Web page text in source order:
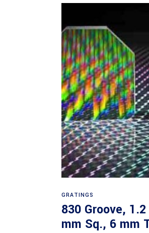
GRATINGS
830 Groove,
mm Sq., 6 mm